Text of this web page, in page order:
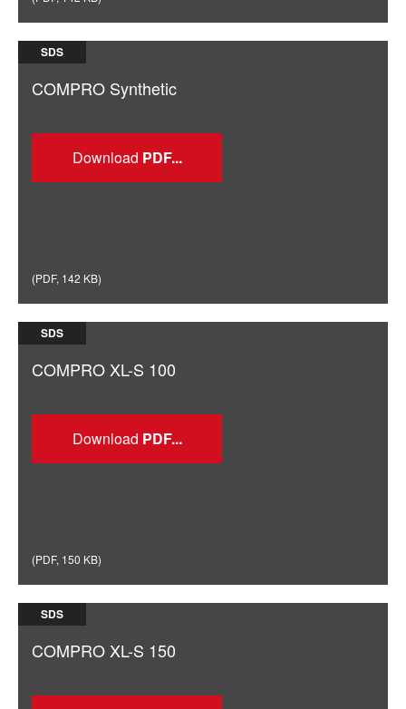
SDS
COMPRO Synthetic
Download
(PDF, 142 KB)
SDS
COMPRO XL-S 100
Download
(PDF, 150 KB)
SDS
COMPRO XL-S 150